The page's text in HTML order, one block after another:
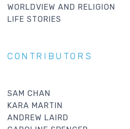
WORLDVIEW AND RELIGION
LIFE STORIES
CONTRIBUTORS
SAM CHAN
KARA MARTIN
ANDREW LAIRD